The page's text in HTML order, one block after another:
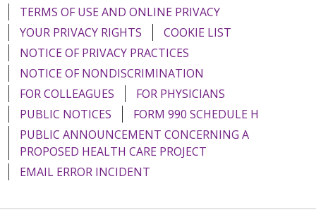
TERMS OF USE AND ONLINE PRIVACY
YOUR PRIVACY RIGHTS
COOKIE LIST
NOTICE OF PRIVACY PRACTICES
NOTICE OF NONDISCRIMINATION
FOR COLLEAGUES
FOR PHYSICIANS
PUBLIC NOTICES
FORM 990 SCHEDULE H
PUBLIC ANNOUNCEMENT CONCERNING A
PROPOSED HEALTH CARE PROJECT
EMAIL ERROR INCIDENT